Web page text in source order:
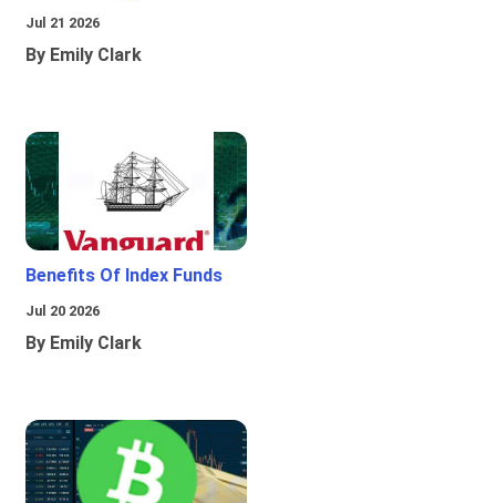
Jul 21 2026
By Emily Clark
Benefits Of Index Funds
Jul 20 2026
By Emily Clark